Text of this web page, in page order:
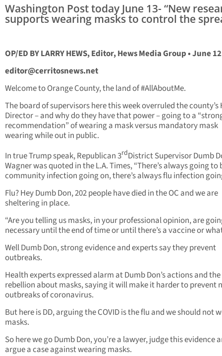
Washington Post today June 13- “New
supports wearing masks to control the
OP/ED BY LARRY HEWS, Editor, Hews Media Group • June
editor@cerritosnews.net
Welcome to Orange County, the land of #AllAboutMe.
The board of supervisors here this week overruled the county’s
Director – and why do they have that power – going to a
recommendation” of wearing a mask versus mandatory mask
wearing while out in public.
In true Trump speak, Republican 3rdDistrict Supervisor Dumb
Wagner was quoted in the L.A. Times, “There’s always going to
community infection going on, there’s always flu infection
Flu? Hey Dumb Don, 202 people have died in the OC and we are
sheltering in place.
“Are you telling us masks, in your professional opinion, are
necessary until the end of time or until there’s a vaccine or
Well Dumb Don, strong evidence and experts say they prevent
outbreaks.
Health experts expressed alarm at Dumb Don’s actions and
rebellion about masks, saying it will make it harder to prevent
outbreaks of coronavirus.
But here is DD, arguing the COVID is the flu and we should not
masks.
So here we go Dumb Don, you’re a lawyer, judge this evidence
argue a case against wearing masks.